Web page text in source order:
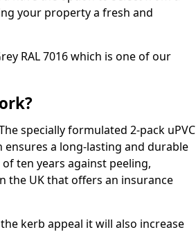
your property a fresh and
RAL 7016 which is one of our
specially formulated 2-pack uPVC
a long-lasting and durable
ten years against peeling,
the UK that offers an insurance
kerb appeal it will also increase